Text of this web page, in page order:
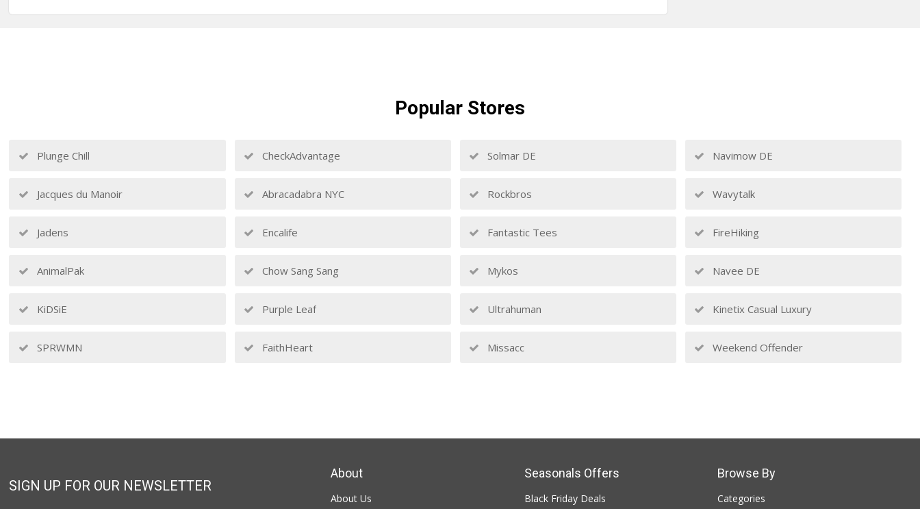
Popular Stores
Plunge Chill CheckAdvantage Solmar DE Navimow DE
Jacques du Manoir Abracadabra NYC Rockbros Wavytalk
Jadens Encalife Fantastic Tees FireHiking
AnimalPak Chow Sang Sang Mykos Navee DE
KiDSiE Purple Leaf Ultrahuman Kinetix Casual Luxury
SPRWMN FaithHeart Missacc Weekend Offender
SIGN UP FOR OUR NEWSLETTER
Browse By
Categories
Seasonals Offers
Black Friday Deals
About
About Us